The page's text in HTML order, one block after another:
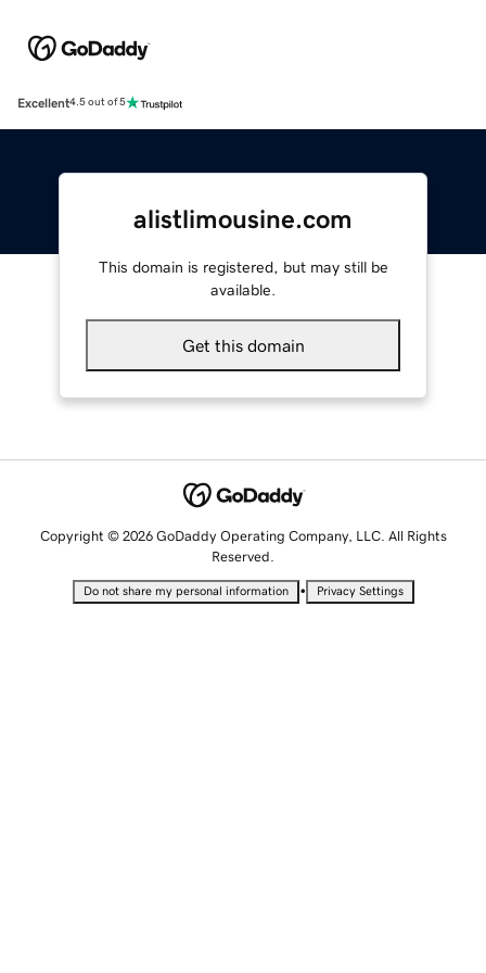
Excellent4.5 out of 5
alistlimousine.com
This domain is registered, but may still be
available.
Get this domain
Copyright © 2026 GoDaddy Operating Company, LLC. All Rights
Reserved.
Do not share my personal information • Privacy Settings